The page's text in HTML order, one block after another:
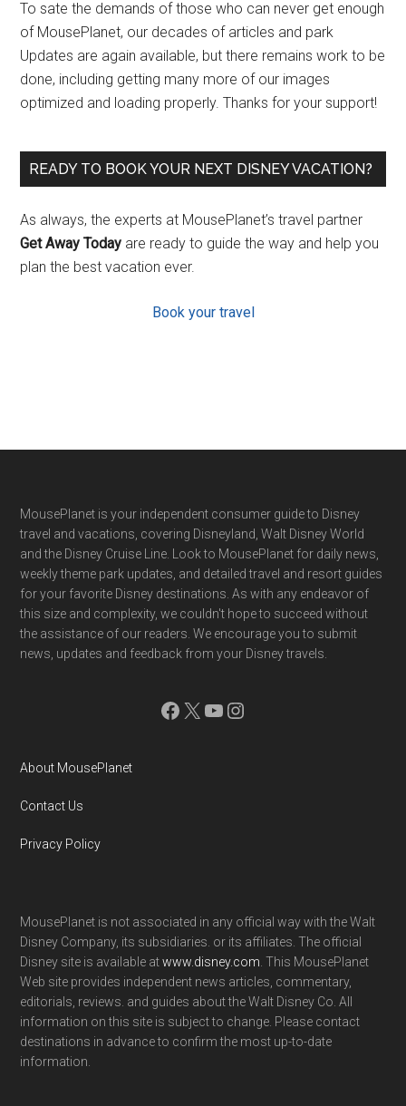
To sate the demands of those who can never get enough
of MousePlanet, our decades of articles and park
Updates are again available, but there remains work to be
done, including getting many more of our images
optimized and loading properly. Thanks for your support!
READY TO BOOK YOUR NEXT DISNEY VACATION?
As always, the experts at MousePlanet’s travel partner
Get Away Today are ready to guide the way and help you
plan the best vacation ever.
Book your travel
Footer
MousePlanet is your independent consumer guide to Disney
travel and vacations, covering Disneyland, Walt Disney World
and the Disney Cruise Line. Look to MousePlanet for daily news,
weekly theme park updates, and detailed travel and resort guides
for your favorite Disney destinations. As with any endeavor of
this size and complexity, we couldn't hope to succeed without
the assistance of our readers. We encourage you to submit
news, updates and feedback from your Disney travels.
Facebook
X YouTube
Instagram
About MousePlanet
Contact Us
Privacy Policy
MousePlanet is not associated in any official way with the Walt
Disney Company, its subsidiaries. or its affiliates. The official
Disney site is available atwww.disney.com . This MousePlanet
Web site provides independent news articles, commentary,
editorials, reviews. and guides about the Walt Disney Co. All
information on this site is subject to change. Please contact
destinations in advance to confirm the most up-to-date
information.